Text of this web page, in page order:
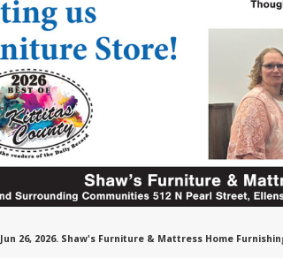
Jun 26, 2026. Shaw's Furniture & Mattress Home